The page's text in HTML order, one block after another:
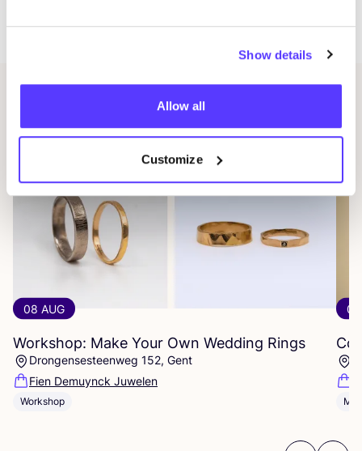
Show details
Allow all
Customize
Saint-Gorikshallen.
Related events
08 AUG
Workshop: Make Your Own Wedding Rings
Drongensesteenweg 152, Gent
Fien Demuynck Juwelen
Workshop
08